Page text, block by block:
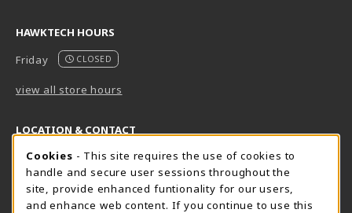
HAWKTECH HOURS
Friday
CLOSED
view all store hours
LOCATION & CONTACT
Harrisburg Bookstore
717-780-2509
bookstore@hacc.edu
HawkTech
717-780-2631
hawktechstore@hacc.edu
Cookie Usage Notification
Cookies - This site requires the use of cookies to
handle and secure user sessions throughout the
site, provide enhanced funtionality for our users,
and enhance web content. If you continue to use this